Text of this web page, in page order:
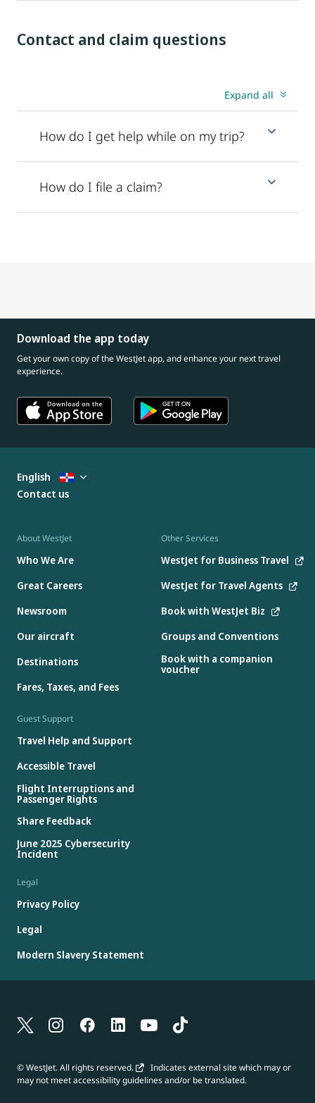
Contact and claim questions
Expand all
How do I get help while on my trip?
How do I file a claim?
Download the app today
Get your own copy of the WestJet app, and enhance your next travel
experience.
About WestJet
Who We Are
Great Careers
Newsroom
Our aircraft
Destinations
Fares, Taxes, and Fees
Other Services
WestJet for Business Travel
WestJet for Travel Agents
Book with WestJet Biz
Groups and Conventions
Book with a companion
voucher
Guest Support
Travel Help and Support
Accessible Travel
Flight Interruptions and
Passenger Rights
Share Feedback
June 2025 Cybersecurity
Incident
Legal
Privacy Policy
Legal
Modern Slavery Statement
English
Contact us
© WestJet. All rights reserved.
Indicates external site which may or
may not meet accessibility guidelines and/or be translated.